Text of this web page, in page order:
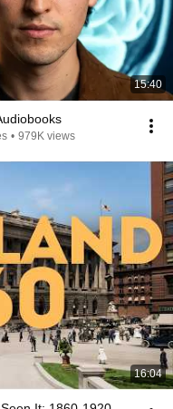
15:40
• 979K views
16:04